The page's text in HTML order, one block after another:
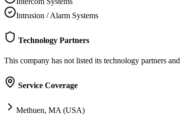
Intrusion / Alarm Systems
Technology Partners
This company has not listed its technology partners and
Service Coverage
Methuen, MA (USA)